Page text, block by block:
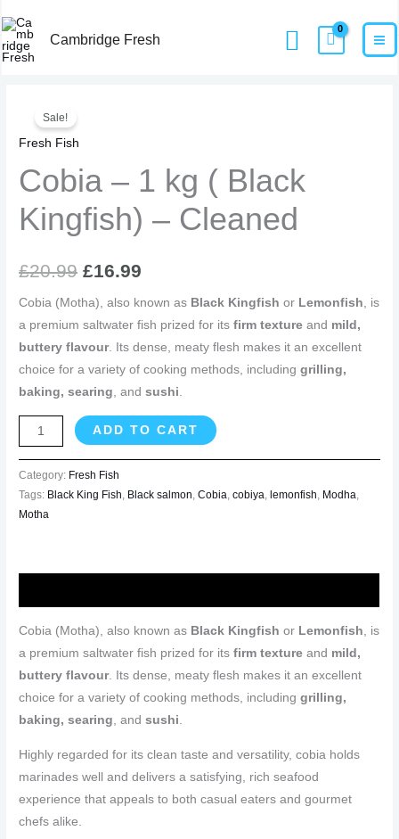
to
content
Cambridge Fresh Search
Home
Sale!
Fresh Fish
Cobia – 1 kg ( Black
Kingfish) – Cleaned
£20.99
was:
£20.99.
£16.99
is:
£16.99.
Cobia (Motha), also known as Black Kingfish or Lemonfish, is
a premium saltwater fish prized for itsfirm texture and mild,
buttery flavour. Its dense, meaty flesh makes it an excellent
choice for a variety of cooking methods, includinggrilling,
baking, searing, andsushi.
1
kg
(
Black
Kingfish)
Cleaned
quantity
ADD TO CART
Category: Fresh Fish
Tags: Black King Fish, Black salmon,Cobia,cobiya, lemonfish, Modha,
Motha
Cobia (Motha), also known as Black Kingfish or Lemonfish , is
a premium saltwater fish prized for itsfirm texture and mild,
buttery flavour. Its dense, meaty flesh makes it an excellent
choice for a variety of cooking methods, includinggrilling,
baking, searing , andsushi
Highly regarded for its clean taste and versatility, cobia holds
marinades well and delivers a satisfying, rich seafood
experience that appeals to both casual eaters and gourmet
chefs alike.